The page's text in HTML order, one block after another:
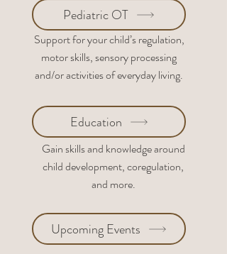
Pediatric OT
Education
Upcoming Events
Support for your child’s regulation,
motor skills, sensory processing
and/or activities of everyday living.
Gain skills and knowledge around
child development, coregulation,
and more.